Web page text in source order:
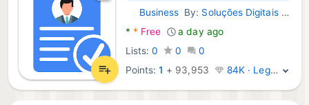
Android Apps:
Business By: Soluções Digitais - Smart Apps
* * Free
a day ago
Lists: 0 0
0
Points:1 + 93,953 84K · Legend